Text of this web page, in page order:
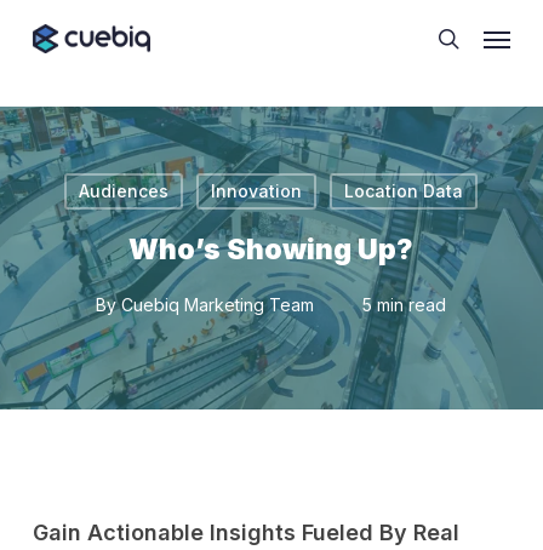
search
Audiences Innovation Location Data
Who’s Showing Up?
By Cuebiq Marketing Team 5 min read
Gain Actionable Insights Fueled By Real